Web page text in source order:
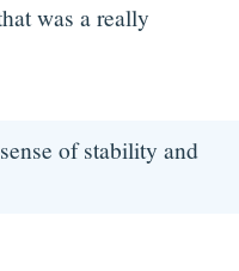
was a really
of stability and